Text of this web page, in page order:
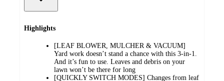
Highlights
[LEAF BLOWER, MULCHER & VACUUM]
Yard work doesn’t stand a chance with this 3-in-1.
And it’s fun to use. Leaves and debris on your
lawn won’t be there for long
[QUICKLY SWITCH MODES] Changes from leaf